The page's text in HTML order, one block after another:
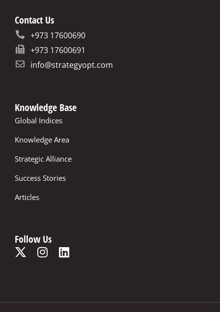
Contact Us
+973 17600690
+973 17600691
info@strategyopt.com
Knowledge Base
Global Indices
Knowledge Area
Strategic Alliance
Success Stories
Articles
Follow Us